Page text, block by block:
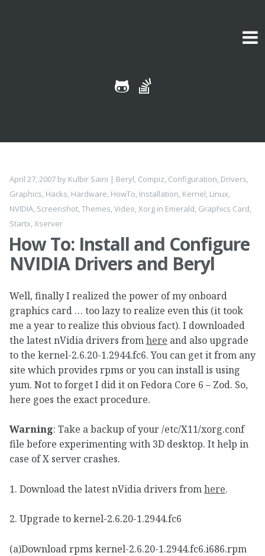
April 27, 2007 by Kulbir Saini | Beryl, Compiz, Configuration, Drivers,
Graphics, Hacks, Hardware, HowTo, Installation, Kernel, Linux,
NVIDIA, Screenshot,Themes,Video,Xorg in Emerald, Graphics Card,
Startx,Xserver
How To: Install and Configure
NVIDIA Drivers and Beryl
Well, finally I realized the power of my onboard
graphics card … too lazy to realize even this (it took
me a year to realize this obvious fact). I downloaded
the latest nVidia drivers fromhere and also upgrade
to the kernel-2.6.20-1.2944.fc6. You can get it from any
site which provides rpms or you can install is using
yum. Not to forget I did it on Fedora Core 6 – Zod. So,
here goes the exact procedure.
Warning: Take a backup of your /etc/X11/xorg.conf
file before experimenting with 3D desktop. It help in
case of X server crashes.
1. Download the latest nVidia drivers fromhere.
2. Upgrade to kernel-2.6.20-1.2944.fc6
(a)Download rpms kernel-2.6.20-1.2944.fc6.i686.rpm